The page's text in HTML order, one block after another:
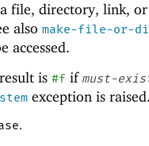
file, directory, link,
also make-file-or-
accessed.
is #f if must-
exception is
.